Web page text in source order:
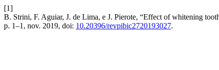
[1]
B. Strini, F. Aguiar, J. de Lima, e J. Pierote, “Effect of whitening
p. 1–1, nov. 2019, doi: 10.20396/revpibic2720193027.